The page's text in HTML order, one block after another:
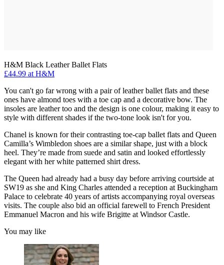
H&M Black Leather Ballet Flats
£44.99 at H&M
You can't go far wrong with a pair of leather ballet flats and these
ones have almond toes with a toe cap and a decorative bow. The
insoles are leather too and the design is one colour, making it easy to
style with different shades if the two-tone look isn't for you.
Chanel is known for their contrasting toe-cap ballet flats and Queen
Camilla’s Wimbledon shoes are a similar shape, just with a block
heel. They’re made from suede and satin and looked effortlessly
elegant with her white patterned shirt dress.
The Queen had already had a busy day before arriving courtside at
SW19 as she and King Charles attended a reception at Buckingham
Palace to celebrate 40 years of artists accompanying royal overseas
visits. The couple also bid an official farewell to French President
Emmanuel Macron and his wife Brigitte at Windsor Castle.
You may like